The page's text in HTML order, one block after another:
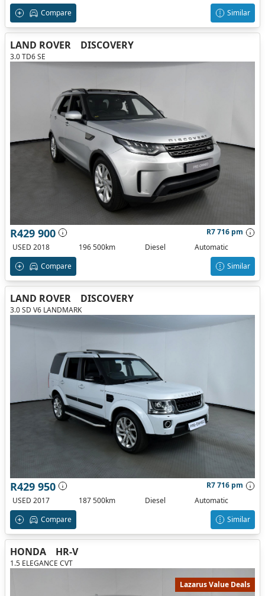
Compare
Similar
LAND ROVER DISCOVERY
3.0 TD6 SE
R429 900
R7 716 pm
USED 2018
196 500km Diesel
Automatic
Compare
Similar
LAND ROVER DISCOVERY
3.0 SD V6 LANDMARK
R429 950
R7 716 pm
USED 2017
187 500km Diesel
Automatic
Compare
Similar
HONDA HR-V
1.5 ELEGANCE CVT
Lazarus Value Deals